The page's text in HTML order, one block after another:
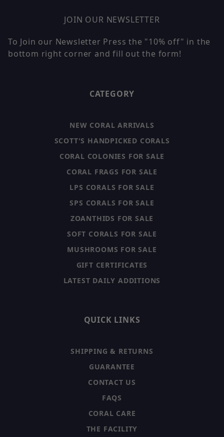
JOIN OUR NEWSLETTER
To Join our Newsletter Press the "10% off" in the
bottom right corner and fill out the form!
CATEGORY
NEW CORAL ARRIVALS
SCOTT'S HANDPICKED CORALS
CORAL COLONIES FOR SALE
CORAL FRAGS FOR SALE
LPS CORALS FOR SALE
SPS CORALS FOR SALE
ZOANTHIDS FOR SALE
SOFT CORALS FOR SALE
MUSHROOMS FOR SALE
GIFT CERTIFICATES
LATEST DAILY ADDITIONS
QUICK LINKS
SHIPPING & RETURNS
GUARANTEE
CONTACT US
FAQS
CORAL CARE
THE FACILITY